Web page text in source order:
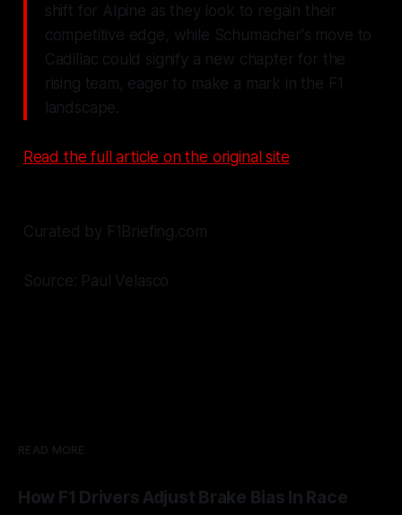
shift for Alpine as they look to regain their
competitive edge, while Schumacher's move to
Cadillac could signify a new chapter for the
rising team, eager to make a mark in the F1
landscape.
Read the full article on the original site
Curated by F1Briefing.com
Source: Paul Velasco
READ MORE
How F1 Drivers Adjust Brake Bias In Race